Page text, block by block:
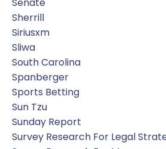
Senate
Sherrill
Siriusxm
Sliwa
South Carolina
Spanberger
Sports Betting
Sun Tzu
Sunday Report
Survey Research For Legal